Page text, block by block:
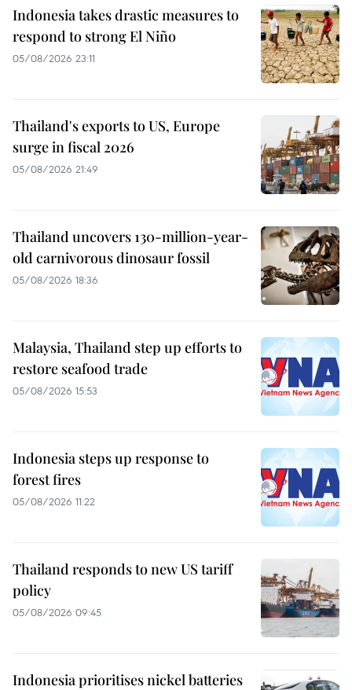
Indonesia takes drastic measures to
respond to strong El Niño
05/08/2026 23:11
Thailand's exports to US, Europe
surge in fiscal 2026
05/08/2026 21:49
Thailand uncovers 130-million-year-
old carnivorous dinosaur fossil
05/08/2026 18:36
Malaysia, Thailand step up efforts to
restore seafood trade
05/08/2026 15:53
Indonesia steps up response to
forest fires
05/08/2026 11:22
Thailand responds to new US tariff
policy
05/08/2026 09:45
Indonesia prioritises nickel batteries